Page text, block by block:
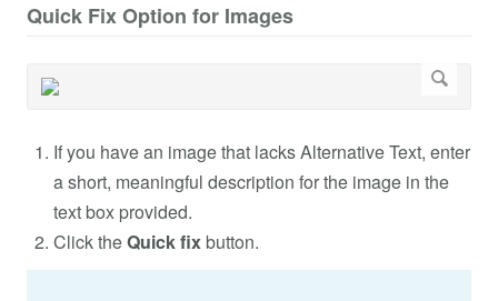
Quick Fix Option for Images
If you have an image that lacks Alternative Text, enter
a short, meaningful description for the image in the
text box provided.
Click theQuick fixbutton.